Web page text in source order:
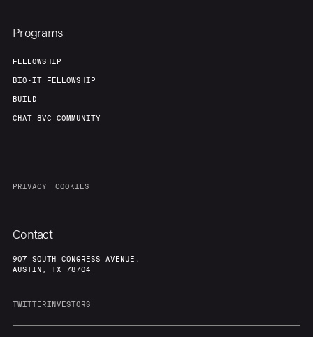
Programs
FELLOWSHIP
BIO-IT FELLOWSHIP
BUILD
CHAT 8VC COMMUNITY
PRIVACY COOKIES
Contact
907 SOUTH CONGRESS AVENUE,
AUSTIN, TX 78704
TWITTERINVESTORS